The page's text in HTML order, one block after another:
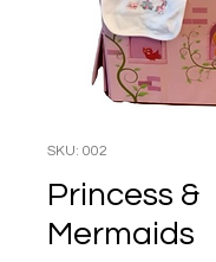
SKU: 002
Princess &
Mermaids